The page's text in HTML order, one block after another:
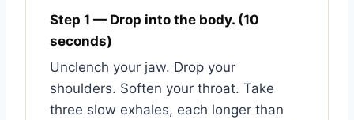
Step 1 — Drop into the body. (10
seconds)
Unclench your jaw. Drop your
shoulders. Soften your throat. Take
three slow exhales, each longer than